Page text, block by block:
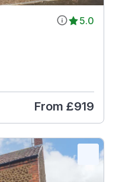
5.0
From £919